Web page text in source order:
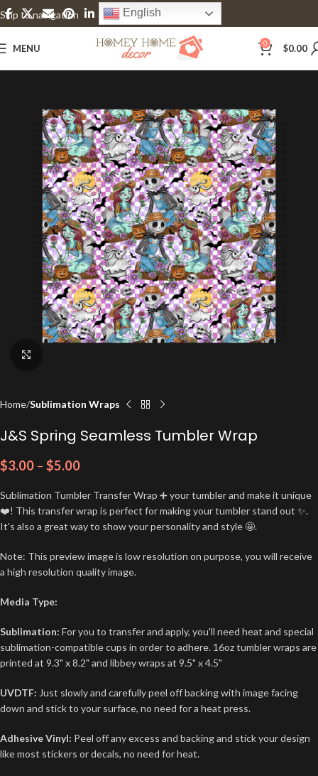
Skip to navigation
Skip to main content
English
MENU 0 $0.00
Home Sublimation Wraps
J&S Spring Seamless Tumbler Wrap
$3.00 – $5.00
Sublimation Tumbler Transfer Wrap ➕ your tumbler and make it unique
❤️! This transfer wrap is perfect for making your tumbler stand out ✨.
It's also a great way to show your personality and style 🤩.
Note: This preview image is low resolution on purpose, you will receive
a high resolution quality image.
Media Type:
Sublimation: For you to transfer and apply, you'll need heat and special
sublimation-compatible cups in order to adhere. 16oz tumbler wraps are
printed at 9.3" x 8.2" and libbey wraps at 9.5" x 4.5"
UVDTF: Just slowly and carefully peel off backing with image facing
down and stick to your surface, no need for a heat press.
Adhesive Vinyl: Peel off any excess and backing and stick your design
like most stickers or decals, no need for heat.